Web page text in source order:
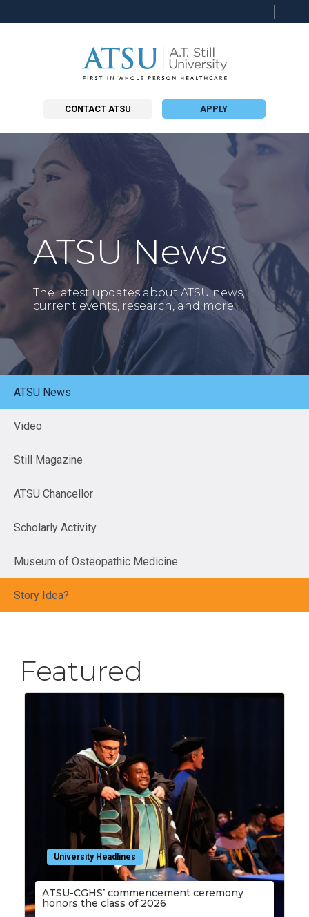
CONTACT ATSU APPLY
ATSU News
The latest updates about ATSU news,
current events, research, and more.
ATSU News
Video
Still Magazine
ATSU Chancellor
Scholarly Activity
Museum of Osteopathic Medicine
Story Idea?
Featured
University Headlines
ATSU-CGHS’ commencement ceremony
honors the class of 2026
this